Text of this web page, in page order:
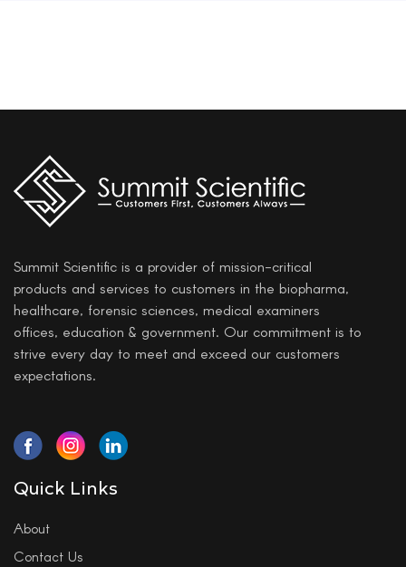
Summit Scientific is a provider of mission-critical
products and services to customers in the biopharma,
healthcare, forensic sciences, medical examiners
offices, education & government. Our commitment is to
strive every day to meet and exceed our customers
expectations.
Quick Links
About
Contact Us